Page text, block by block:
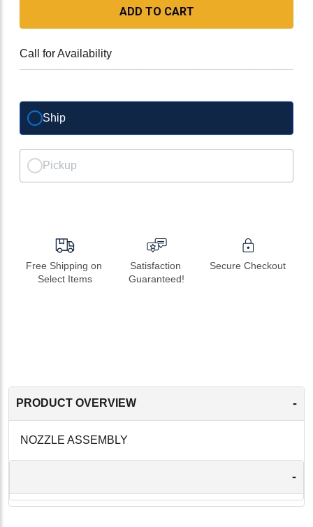
ADD TO CART
Call for Availability
Ship
Pickup
Free Shipping on
Select Items
Satisfaction
Guaranteed!
Secure Checkout
PRODUCT OVERVIEW -
NOZZLE ASSEMBLY
-